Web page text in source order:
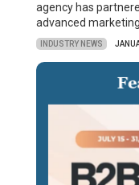
agency has
advanced
INDUSTRY NEWS